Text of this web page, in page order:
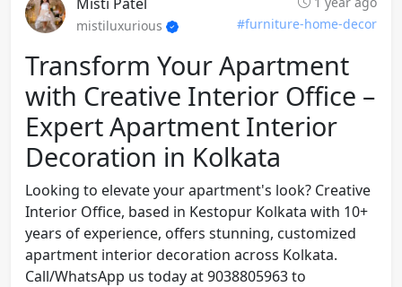
mistiluxurious
#furniture-home-decor
Transform Your Apartment
with Creative Interior Office –
Expert Apartment Interior
Decoration in Kolkata
Looking to elevate your apartment's look? Creative
Interior Office, based in Kestopur Kolkata with 10+
years of experience, offers stunning, customized
apartment interior decoration across Kolkata.
Call/WhatsApp us today at 9038805963 to